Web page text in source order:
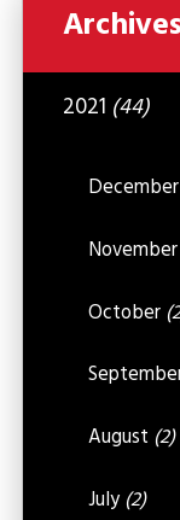
Archives
2021 (44)
December
November
October
August (2)
July (2)